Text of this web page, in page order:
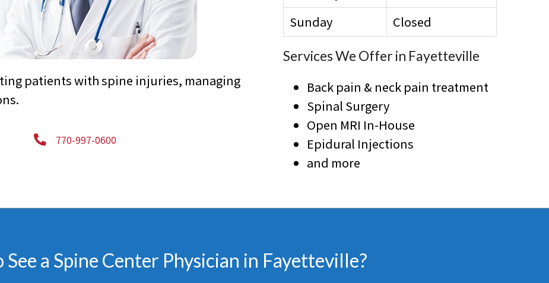
patients with spine injuries, managing
770-997-0600
Sunday
Closed
Services We Offer in Fayetteville
Back pain & neck pain treatment
Spinal Surgery
Open MRI In-House
Epidural Injections
and more
a Spine Center Physician in Fayetteville?